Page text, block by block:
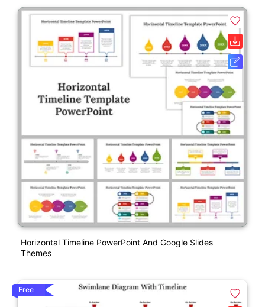
Horizontal Timeline PowerPoint And Google Slides
Themes
Free